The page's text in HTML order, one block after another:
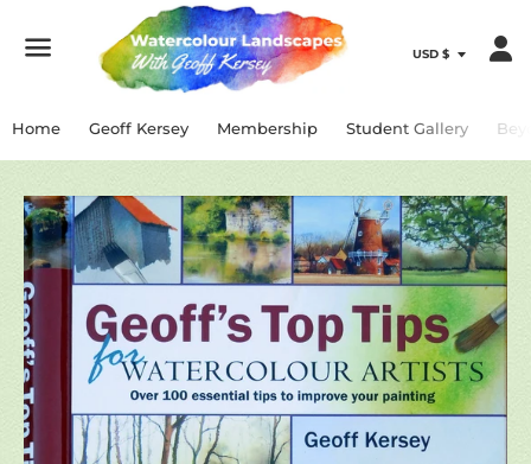
Home Geoff Kersey Membership Student Gallery